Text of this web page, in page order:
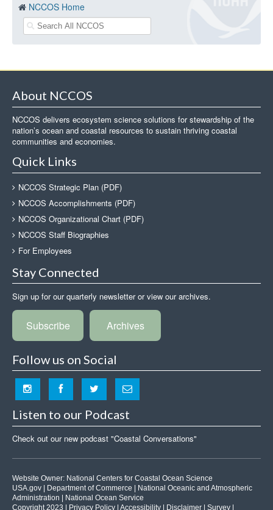
NCCOS Home
About NCCOS
NCCOS delivers ecosystem science solutions for stewardship of the
nation’s ocean and coastal resources to sustain thriving coastal
communities and economies.
Quick Links
NCCOS Strategic Plan (PDF)
NCCOS Accomplishments (PDF)
NCCOS Organizational Chart (PDF)
NCCOS Staff Biographies
For Employees
Stay Connected
Sign up for our quarterly newsletter or view our archives.
Subscribe Archives
Follow us on Social
Listen to our Podcast
Check out our new podcast "Coastal Conversations"
Website Owner: National Centers for Coastal Ocean Science
USA.gov
Department of Commerce
National Oceanic and Atmospheric
Administration
National Ocean Service
Copyright 2023 |
Privacy Policy Accessibility Disclaimer Survey